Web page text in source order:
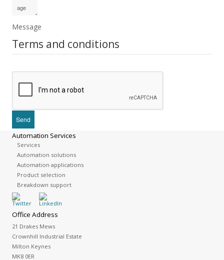
Message
Terms and conditions
Automation Services
Services
Automation solutions
Automation applications
Product selection
Breakdown support
Office Address
21 Drakes Mews
Crownhill Industrial Estate
Milton Keynes
MK8 0ER